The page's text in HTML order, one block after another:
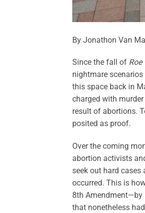
By Jonathon Van
Since the fall of Roe
nightmare
this space back in
charged with
result of abortions.
posited as proof.
Over the coming
abortion activists
seek out hard
occurred. This is
8th Amendment—by
that nonetheless